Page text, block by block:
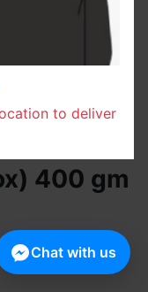
400 gm
to deliver
Chat with us